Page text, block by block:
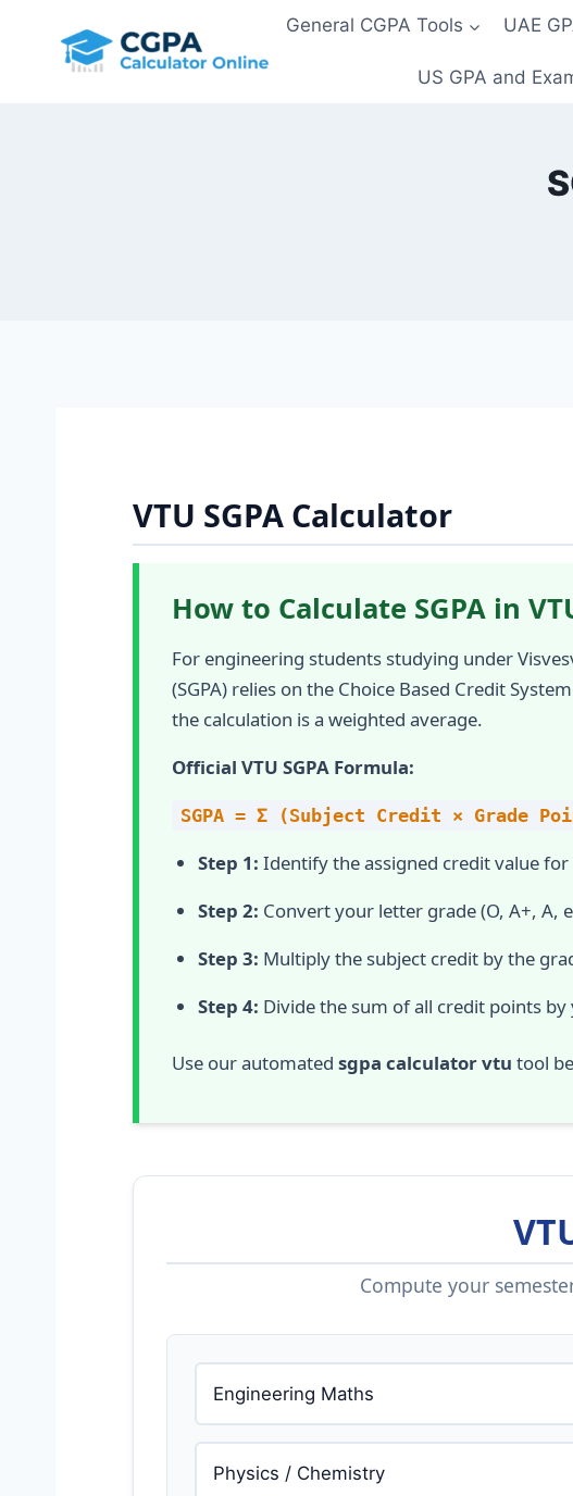
General CGPA Tools UAE
US GPA and
VTU SGPA Calculator
How to Calculate SGPA in
For engineering students studying under
(SGPA) relies on the Choice Based Credit
the calculation is a weighted average.
Official VTU SGPA Formula:
SGPA = Σ (Subject Credit × Grade
Step 1: Identify the assigned credit value for
Step 2: Convert your letter grade (O, A+, A,
Step 3: Multiply the subject credit by the
Step 4: Divide the sum of all credit points
Use our automated sgpa calculator vtu tool
Compute your